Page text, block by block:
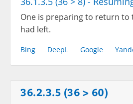
One is preparing to return to
had left.
Bing DeepL Google
36.2.3.5 (36 > 60)